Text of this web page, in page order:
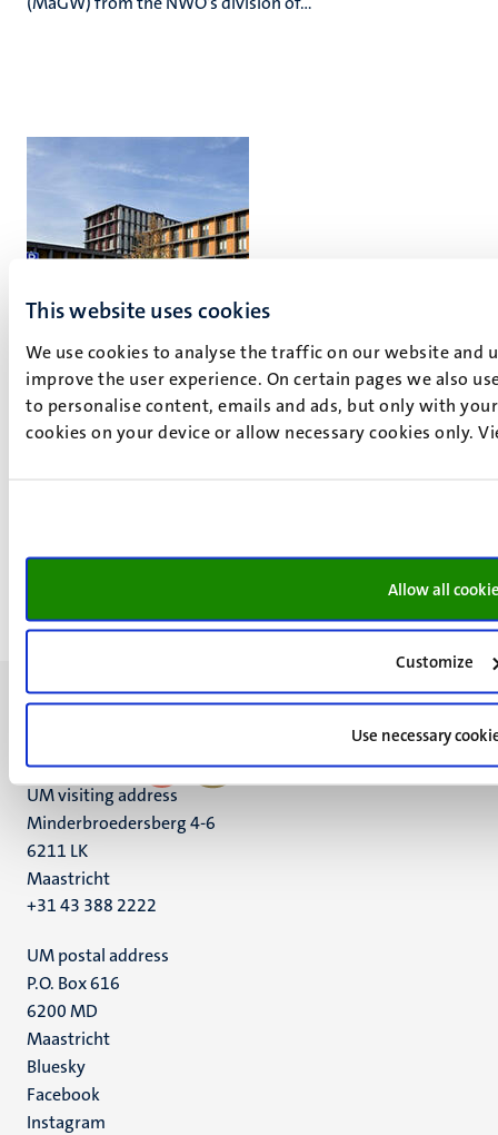
This website uses cookies
We use cookies to analyse the traffic on our website and
improve the user experience. On certain pages we also
to personalise content, emails and ads, but only with
cookies on your device or allow necessary cookies only.
Allow all
Customize
Use necessary
Maastricht Brain Imaging Centre
Oxfordlaan 55
Room 1.001
c.vanveen@maastrichtuniversity.nl
UM visiting address
Minderbroedersberg 4-6
6211 LK
Maastricht
+31 43 388 2222
UM postal address
P.O. Box 616
6200 MD
Maastricht
Social
media
Bluesky
Facebook
Instagram